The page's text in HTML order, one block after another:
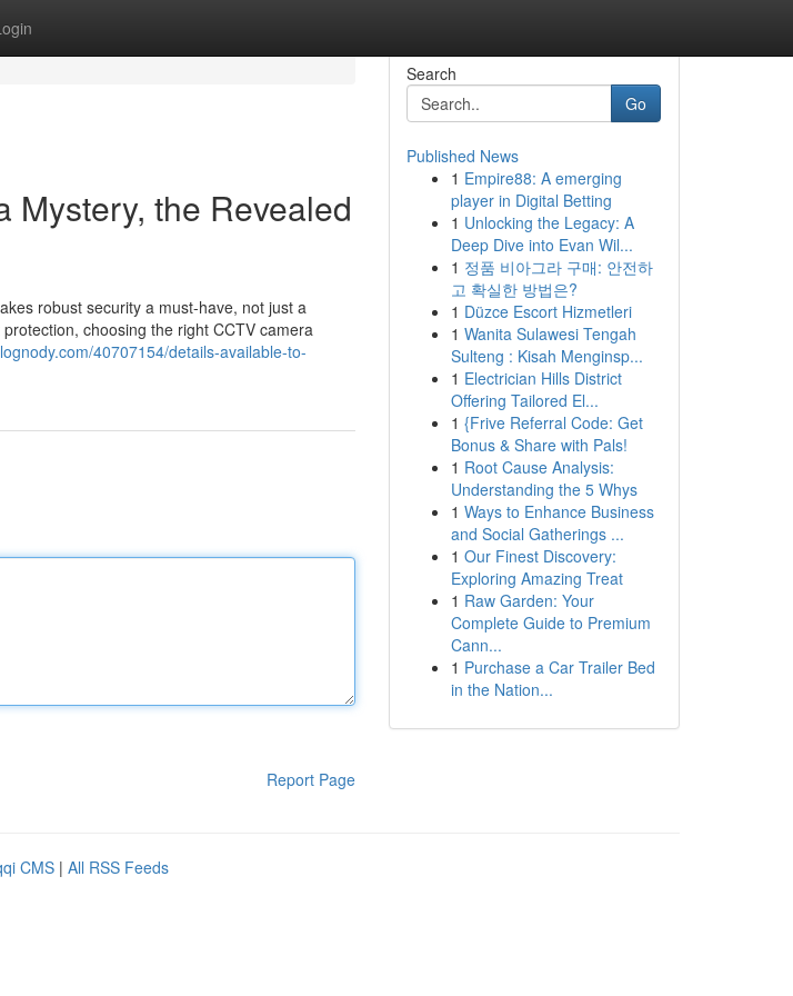
Mystery, the Revealed
robust security a must-have, not just a
choosing the right CCTV camera
40707154/details-available-to-
Report Page
Search
Go
Published News
1 Empire88: A emerging
player in Digital Betting
1 Unlocking the Legacy: A
Deep Dive into Evan Wil...
1 정품 비아그라 구매: 안전하
고 확실한 방법은?
1 Düzce Escort Hizmetleri
1 Wanita Sulawesi Tengah
Sulteng : Kisah Menginsp...
1 Electrician Hills District
Offering Tailored El...
1 {Frive Referral Code: Get
Bonus & Share with Pals!
1 Root Cause Analysis:
Understanding the 5 Whys
1 Ways to Enhance Business
and Social Gatherings ...
1 Our Finest Discovery:
Exploring Amazing Treat
1 Raw Garden: Your
Complete Guide to Premium
Cann...
1 Purchase a Car Trailer Bed
in the Nation...
CMS | All RSS Feeds